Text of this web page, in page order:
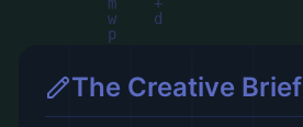
The Creative Brief